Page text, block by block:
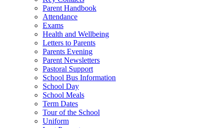
Parent Handbook
Attendance
Exams
Health and Wellbeing
Letters to Parents
Parents Evening
Parent Newsletters
Pastoral Support
School Bus Information
School Day
School Meals
Term Dates
Tour of the School
Uniform